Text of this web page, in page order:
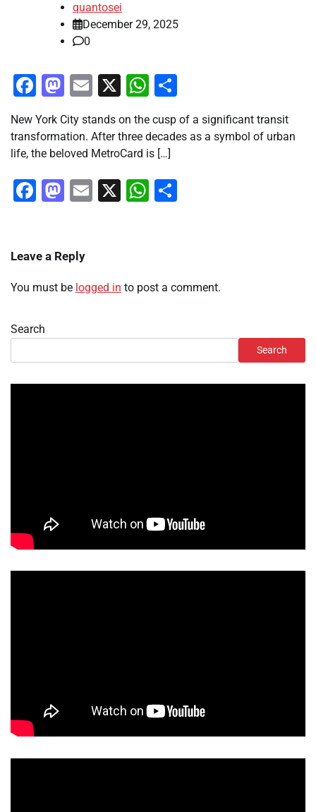
quantosei
December 29, 2025
0
Facebook
Mastodon
Email
X WhatsApp
New York City stands on the cusp of a significant transit
transformation. After three decades as a symbol of urban
life, the beloved MetroCard is […]
Facebook
Mastodon
Email
X WhatsApp
Leave a Reply
You must be logged in to post a comment.
Search
Search